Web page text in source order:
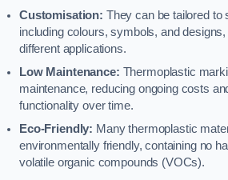
Customisation: They can be tailored to
including colours, symbols, and
different applications.
Low Maintenance: Thermoplastic
maintenance, reducing ongoing costs
functionality over time.
Eco-Friendly: Many thermoplastic
environmentally friendly, containing no
volatile organic compounds (VOCs).